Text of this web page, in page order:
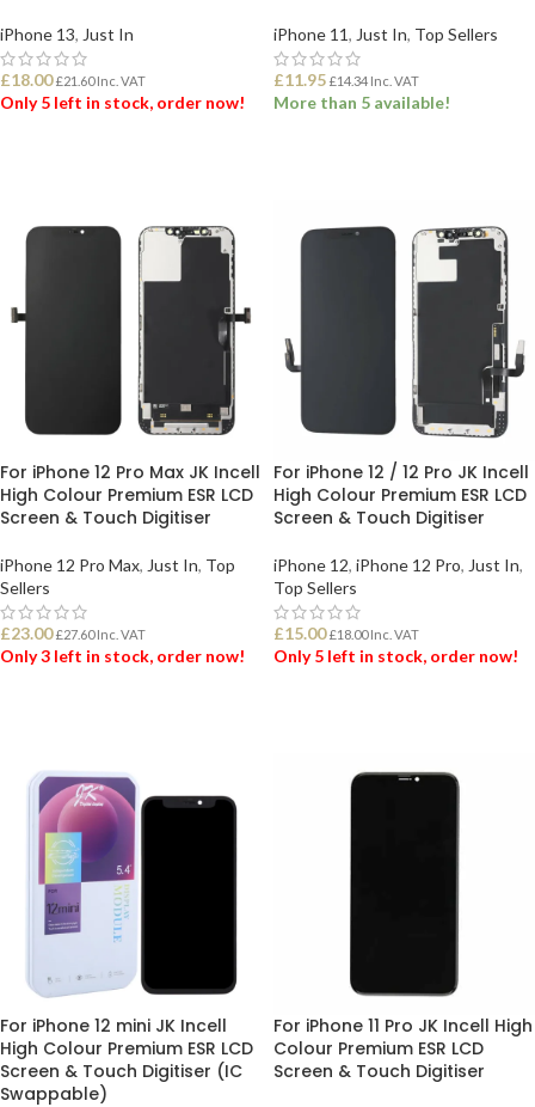
iPhone 13, Just In
£18.00 £21.60Inc. VAT
Only 5 left in stock, order now!
iPhone 11, Just In, Top Sellers
£11.95 £14.34 Inc. VAT
More than 5 available!
For iPhone 12 Pro Max JK Incell
High Colour Premium ESR LCD
Screen & Touch Digitiser
iPhone 12 Pro Max, Just In, Top
Sellers
£23.00 £27.60Inc. VAT
Only 3 left in stock, order now!
For iPhone 12 / 12 Pro JK Incell
High Colour Premium ESR LCD
Screen & Touch Digitiser
iPhone 12, iPhone 12 Pro, Just In,
Top Sellers
£15.00 £18.00Inc. VAT
Only 5 left in stock, order now!
For iPhone 12 mini JK Incell
High Colour Premium ESR LCD
Screen & Touch Digitiser (IC
Swappable)
For iPhone 11 Pro JK Incell High
Colour Premium ESR LCD
Screen & Touch Digitiser